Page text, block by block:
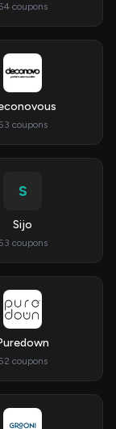
coupons
coupons
S
Sijo
coupons
coupons